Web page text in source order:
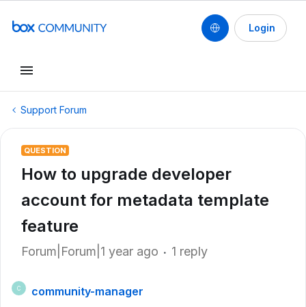
Login
Support Forum
QUESTION
How to upgrade developer
account for metadata template
feature
Forum|Forum|1 year ago 1 reply
C
community-manager